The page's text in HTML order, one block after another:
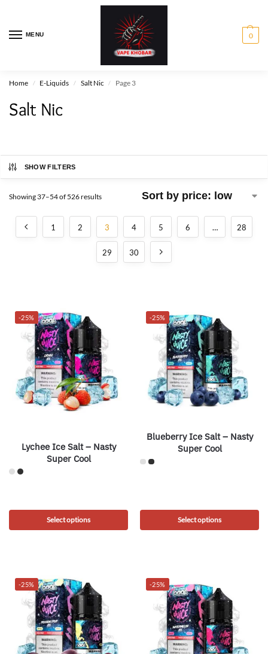
MENU 0
Home / E-Liquids / Salt Nic / Page 3
Salt Nic
SHOW FILTERS
Showing 37–54 of 526 results
1 2 3 4 5 6 … 28
29 30
-25%
Lychee Ice Salt – Nasty
Super Cool
Select options
-25%
Blueberry Ice Salt – Nasty
Super Cool
Select options
-25% -25%